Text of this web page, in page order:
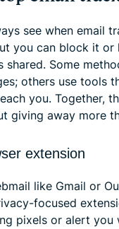
see when email
you can block it or
shared. Some
others use tools
you. Together,
giving away more
extension
like Gmail or
focused
pixels or alert you